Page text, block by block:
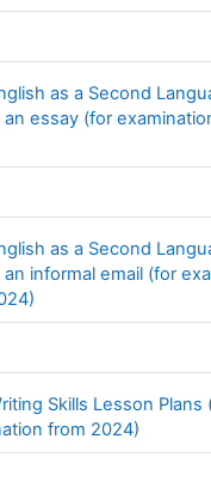
as a Second
an essay (for
as a Second
an informal email (for
Skills Lesson Plans
from 2024)